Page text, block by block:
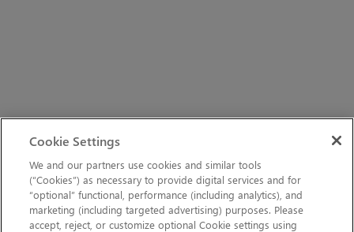
Cookie Settings
We and our partners use cookies and similar tools
(“Cookies”) as necessary to provide digital services and for
“optional” functional, performance (including analytics), and
marketing (including targeted advertising) purposes. Please
accept, reject, or customize optional Cookie settings using